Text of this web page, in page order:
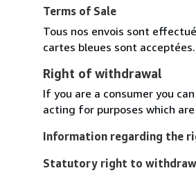
Terms of Sale
Tous nos envois sont
cartes bleues sont acceptées.
Right of withdrawal
If you are a consumer you
acting for purposes which
Information regarding the
Statutory right to withdraw